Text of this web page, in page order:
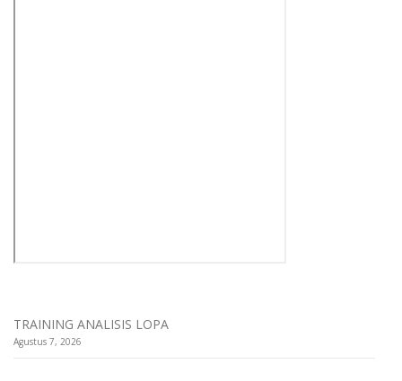
TRAINING ANALISIS LOPA
Agustus 7, 2026